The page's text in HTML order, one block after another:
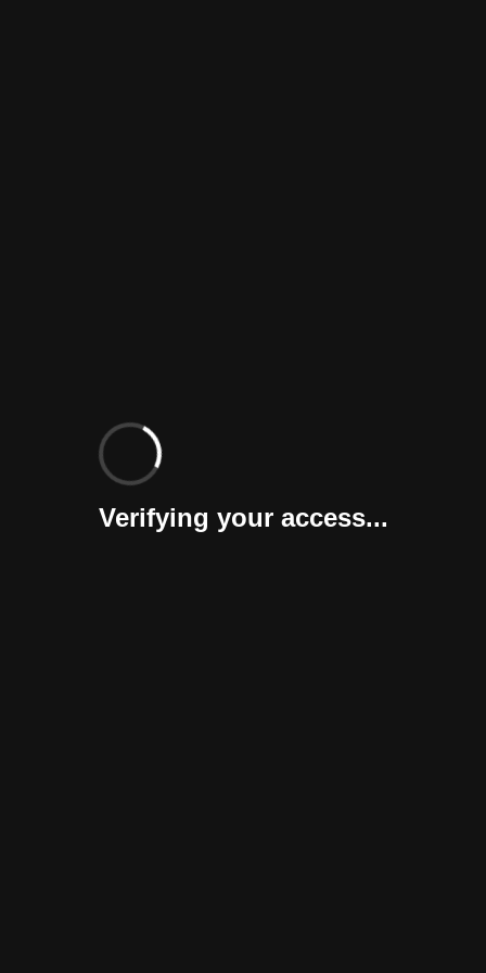
Verifying your access...